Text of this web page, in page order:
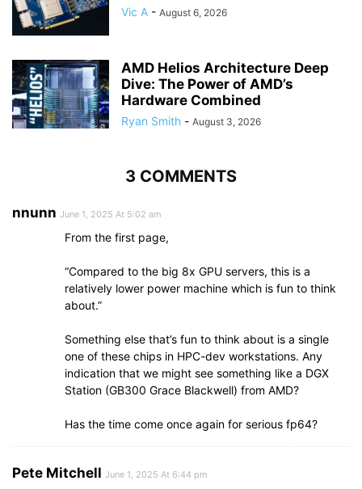
Vic A - August 6, 2026
AMD Helios Architecture Deep
Dive: The Power of AMD’s
Hardware Combined
Ryan Smith - August 3, 2026
3 COMMENTS
nnunn June 1, 2025 At 5:02 am
From the first page,
“Compared to the big 8x GPU servers, this is a
relatively lower power machine which is fun to think
about.”
Something else that’s fun to think about is a single
one of these chips in HPC-dev workstations. Any
indication that we might see something like a DGX
Station (GB300 Grace Blackwell) from AMD?
Has the time come once again for serious fp64?
Pete Mitchell June 1, 2025 At 6:44 pm